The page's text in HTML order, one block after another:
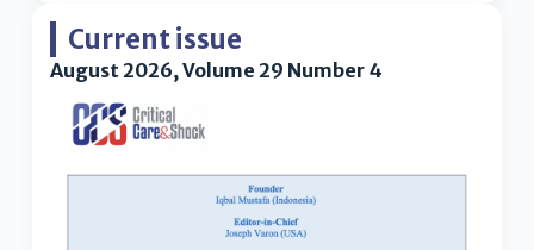
Current issue
August 2026, Volume 29 Number 4